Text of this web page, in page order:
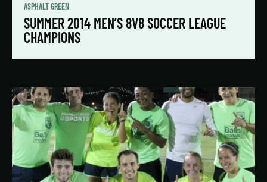
ASPHALT GREEN
SUMMER 2014 MEN’S 8V8 SOCCER LEAGUE
CHAMPIONS